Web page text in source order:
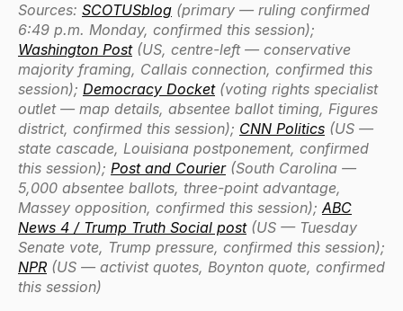
Sources: SCOTUSblog (primary — ruling confirmed
6:49 p.m. Monday, confirmed this session);
Washington Post(US, centre-left — conservative
majority framing, Callais connection, confirmed this
session); Democracy Docket(voting rights specialist
outlet — map details, absentee ballot timing, Figures
district, confirmed this session); CNN Politics (US —
state cascade, Louisiana postponement, confirmed
this session); Post and Courier(South Carolina —
5,000 absentee ballots, three-point advantage,
Massey opposition, confirmed this session);ABC
News 4 / Trump Truth Social post(US — Tuesday
Senate vote, Trump pressure, confirmed this session);
NPR (US — activist quotes, Boynton quote, confirmed
this session)